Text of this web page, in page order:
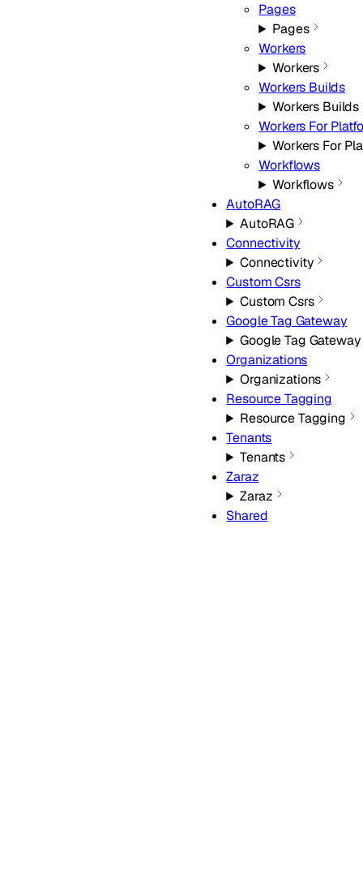
Pages
Pages
Workers
Workers
Workers Builds
Workers Builds
Workers For
Workers For
Workflows
Workflows
AutoRAG
AutoRAG
Connectivity
Connectivity
Custom Csrs
Custom Csrs
Google Tag Gateway
Google Tag Gateway
Organizations
Organizations
Resource Tagging
Resource Tagging
Tenants
Tenants
Zaraz
Zaraz
Shared